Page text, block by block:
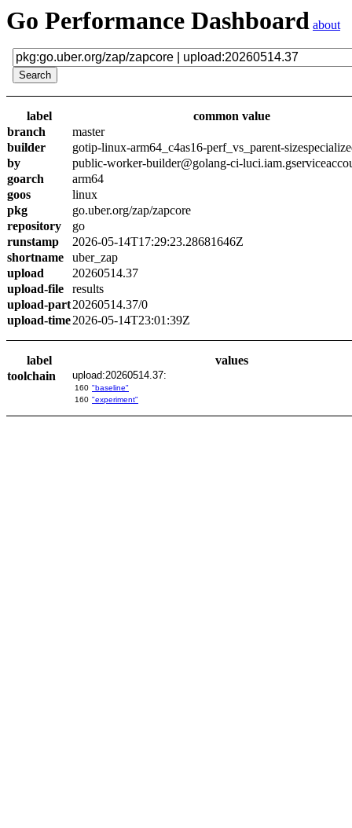
Go Performance Dashboard about
label
common value
branch
master
builder
gotip-linux-arm64_c4as16-perf_vs_parent-
by
public-worker-builder@golang-ci-
goarch
arm64
goos
linux
pkg
go.uber.org/zap/zapcore
repository
go
runstamp
2026-05-14T17:29:23.28681646Z
shortname
uber_zap
upload
20260514.37
upload-file
results
upload-part20260514.37/0
upload-time2026-05-14T23:01:39Z
label
values
toolchain
upload:20260514.37:
160 "baseline"
160 "experiment"